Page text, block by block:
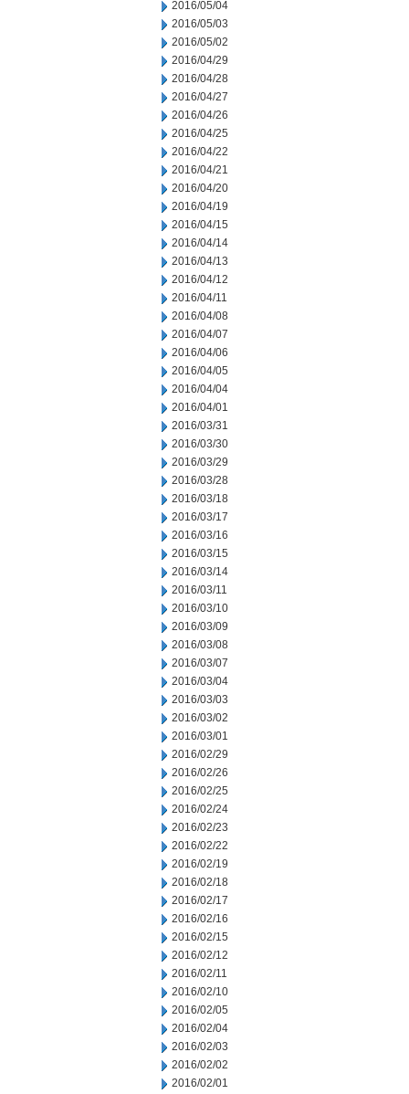
2016/05/04
2016/05/03
2016/05/02
2016/04/29
2016/04/28
2016/04/27
2016/04/26
2016/04/25
2016/04/22
2016/04/21
2016/04/20
2016/04/19
2016/04/15
2016/04/14
2016/04/13
2016/04/12
2016/04/11
2016/04/08
2016/04/07
2016/04/06
2016/04/05
2016/04/04
2016/04/01
2016/03/31
2016/03/30
2016/03/29
2016/03/28
2016/03/18
2016/03/17
2016/03/16
2016/03/15
2016/03/14
2016/03/11
2016/03/10
2016/03/09
2016/03/08
2016/03/07
2016/03/04
2016/03/03
2016/03/02
2016/03/01
2016/02/29
2016/02/26
2016/02/25
2016/02/24
2016/02/23
2016/02/22
2016/02/19
2016/02/18
2016/02/17
2016/02/16
2016/02/15
2016/02/12
2016/02/11
2016/02/10
2016/02/05
2016/02/04
2016/02/03
2016/02/02
2016/02/01